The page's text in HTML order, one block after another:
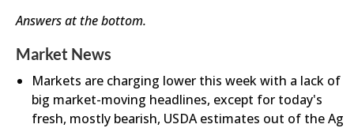
Answers at the bottom.
Market News
Markets are charging lower this week with a lack of
big market-moving headlines, except for today's
fresh, mostly bearish, USDA estimates out of the Ag